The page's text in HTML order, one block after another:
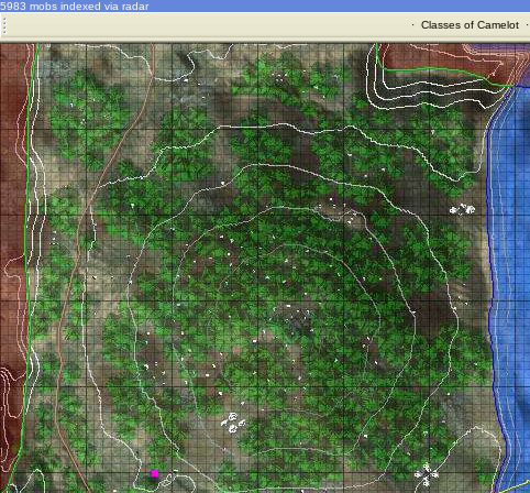
5983 mobs indexed via radar
· Classes of Camelot·